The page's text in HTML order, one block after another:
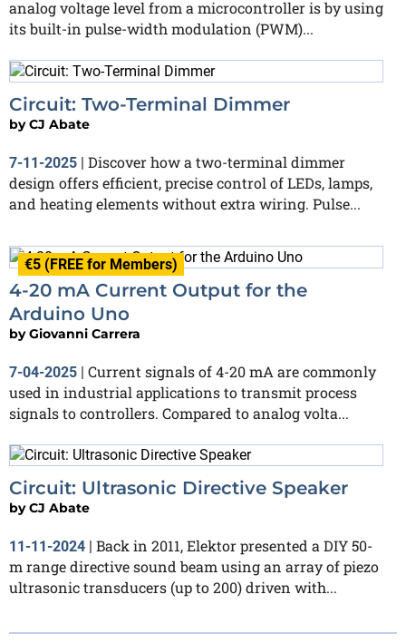
analog voltage level from a microcontroller is by using
its built-in pulse-width modulation (PWM)...
Circuit: Two-Terminal Dimmer
byCJ Abate
7-11-2025 | Discover how a two-terminal dimmer
design offers efficient, precise control of LEDs, lamps,
and heating elements without extra wiring. Pulse...
€5 (FREE for Members)
4-20 mA Current Output for the
Arduino Uno
byGiovanni Carrera
7-04-2025 | Current signals of 4-20 mA are commonly
used in industrial applications to transmit process
signals to controllers. Compared to analog volta...
Circuit: Ultrasonic Directive Speaker
byCJ Abate
11-11-2024
Back in 2011, Elektor presented a DIY 50-
m range directive sound beam using an array of piezo
ultrasonic transducers (up to 200) driven with...